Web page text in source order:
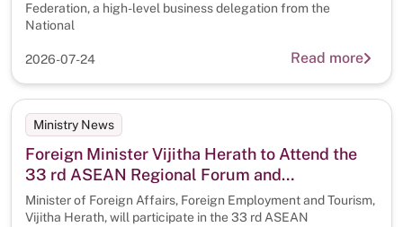
Federation, a high-level business delegation from the
National
Read more
2026-07-24
Ministry News
Foreign Minister Vijitha Herath to Attend the
33 rd ASEAN Regional Forum and
50th Anniversary Commemoration of Treaty of
Amity and Cooperation in the Philippines
Minister of Foreign Affairs, Foreign Employment and Tourism,
Vijitha Herath, will participate in the 33 rd ASEAN